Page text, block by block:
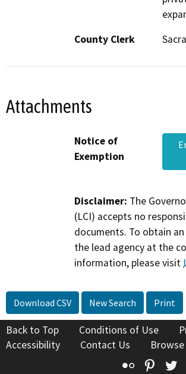
County Clerk
Attachments
Notice of
Exemption
Disclaimer: The
(LCI) accepts no
documents. To obtain
the lead agency at the
information, please visit
Download CSV New Search Print
Back to Top Conditions of Use
Accessibility
Contact Us
Flickr